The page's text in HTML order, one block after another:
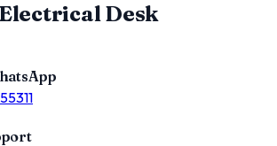
Electrical Desk